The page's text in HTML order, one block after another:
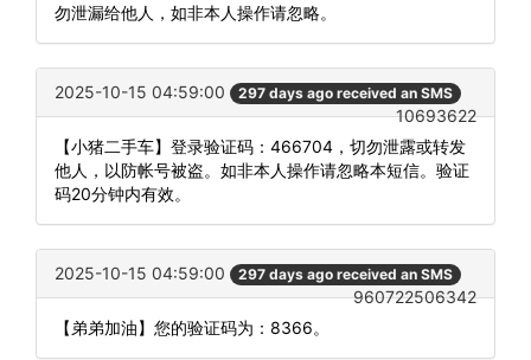
勿泄漏给他人，如非本人操作请忽略。
2025-10-15 04:59:00 297 days ago received an SMS
10693622
【小猪二手车】登录验证码：466704，切勿泄露或转发
他人，以防帐号被盗。如非本人操作请忽略本短信。验证
码20分钟内有效。
2025-10-15 04:59:00 297 days ago received an SMS
960722506342
【弟弟加油】您的验证码为：8366。